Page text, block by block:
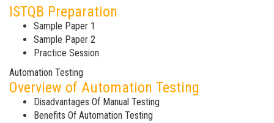
ISTQB Preparation
Sample Paper 1
Sample Paper 2
Practice Session
Automation Testing
Overview of Automation Testing
Disadvantages Of Manual Testing
Benefits Of Automation Testing